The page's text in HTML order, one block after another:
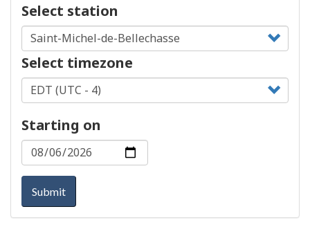
Select station
Select timezone
Starting on
Submit